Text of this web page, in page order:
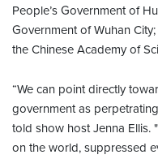
People’s Government of
Government of Wuhan
the Chinese Academy of
“We can point directly
government as
told show host Jenna Ellis.
on the world, suppressed